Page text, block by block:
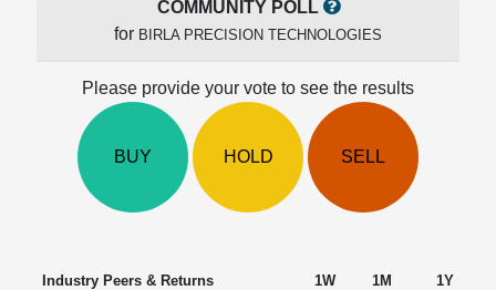
Technical
Excel
COMMUNITY POLL
for BIRLA PRECISION TECHNOLOGIES
Please provide your vote to see the results
BUY HOLD SELL
Industry Peers & Returns 1W 1M
1Y